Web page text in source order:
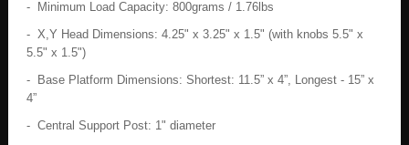
- Minimum Load Capacity: 800grams / 1.76lbs
- X,Y Head Dimensions: 4.25" x 3.25" x 1.5" (with knobs 5.5" x
5.5" x 1.5")
- Base Platform Dimensions: Shortest: 11.5” x 4”, Longest - 15” x
4”
- Central Support Post: 1" diameter